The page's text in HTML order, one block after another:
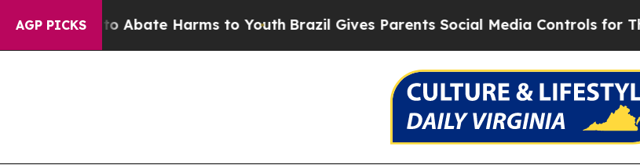
AGP PICKS
Fund to Abate Harms to Youth Brazil Gives Parents Social Media Controls for Their